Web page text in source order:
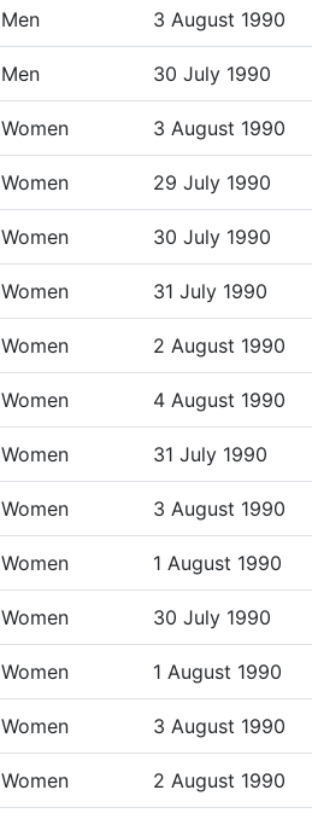
Men 3 August 1990
Men 30 July 1990
Women 3 August 1990
Women 29 July 1990
Women 30 July 1990
Women 31 July 1990
Women 2 August 1990
Women 4 August 1990
Women 31 July 1990
Women 3 August 1990
Women 1 August 1990
Women 30 July 1990
Women 1 August 1990
Women 3 August 1990
Women 2 August 1990